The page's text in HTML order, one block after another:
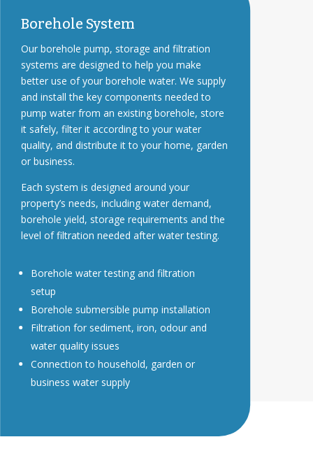
Borehole System
Our borehole pump, storage and filtration
systems are designed to help you make
better use of your borehole water. We supply
and install the key components needed to
pump water from an existing borehole, store
it safely, filter it according to your water
quality, and distribute it to your home, garden
or business.
Each system is designed around your
property’s needs, including water demand,
borehole yield, storage requirements and the
level of filtration needed after water testing.
Borehole water testing and filtration
setup
Borehole submersible pump installation
Filtration for sediment, iron, odour and
water quality issues
Connection to household, garden or
business water supply